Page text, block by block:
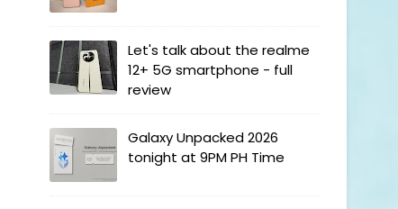
Let's talk about the realme
12+ 5G smartphone - full
review
Galaxy Unpacked 2026
tonight at 9PM PH Time